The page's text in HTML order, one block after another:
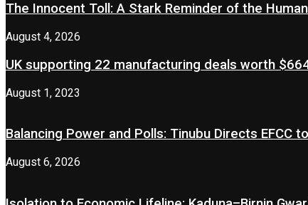
The Innocent Toll: A Stark Reminder of the
August 4, 2026
UK supporting 22 manufacturing deals worth
August 1, 2023
Balancing Power and Polls: Tinubu Directs EFCC
August 6, 2026